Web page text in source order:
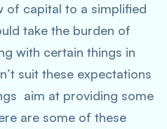
of capital to a simplified
take the burden of
with certain things in
suit these expectations
aim at providing some
are some of these